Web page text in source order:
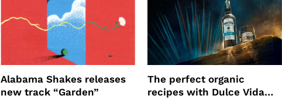
Alabama Shakes releases
new track “Garden”
The perfect organic
recipes with Dulce Vida